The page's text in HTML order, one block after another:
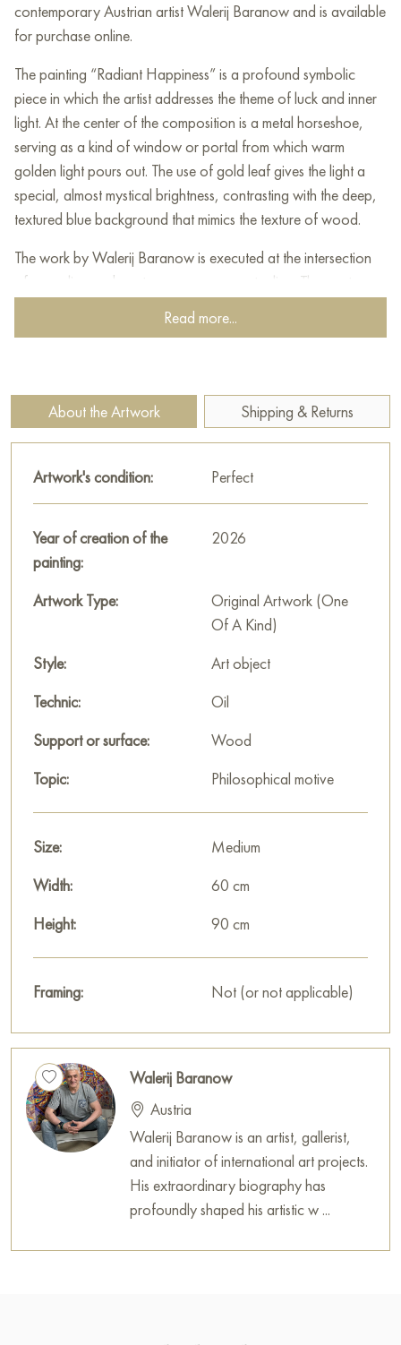
contemporary Austrian artist Walerij Baranow and is available
for purchase online.
The painting “Radiant Happiness” is a profound symbolic
piece in which the artist addresses the theme of luck and inner
light. At the center of the composition is a metal horseshoe,
serving as a kind of window or portal from which warm
golden light pours out. The use of gold leaf gives the light a
special, almost mystical brightness, contrasting with the deep,
textured blue background that mimics the texture of wood.
The work by Walerij Baranow is executed at the intersection
of surrealism and contemporary conceptualism. The master
skillfully combines classical oil painting with elements of
assemblage, creating a tactile volume. The subject of the
a source of illumination.
This art object, combining wood and metal, captivates the
viewer with the play of light, bringing an atmosphere of hope,
warmth, and tranquility into the space, becoming the central
This painting can be hung on the wall in your apartment,
house, restaurant, or hotel, and it will become a beautiful
decoration for your interior.
You can buy the painting “Radiant Happiness” online, sized
90 x 60 cm, with secure delivery to the address you specify.
Paintings by Russian artists for sale online
Read more...
About the Artwork Shipping & Returns
Artwork's condition: Perfect
Year of creation of the
painting:
2026
Artwork Type:
Original Artwork (One
Of A Kind)
Style:
Art object
Technic:
Oil
Support or surface:
Wood
Topic:
Philosophical motive
Size:
Medium
Width:
60 cm
Height:
90 cm
Framing: Not (or not applicable)
Walerij Baranow
Austria
Walerij Baranow is an artist, gallerist,
and initiator of international art projects.
His extraordinary biography has
profoundly shaped his artistic w ...